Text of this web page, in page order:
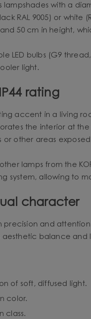
lampshades with a
RAL 9005) or white
50 cm in height,
LED bulbs (G9
light.
rating
accent in a living
the interior at the
or other areas
lamps from the
system, allowing to
character
precision and
balance and
of soft, diffused light.
color.
class.